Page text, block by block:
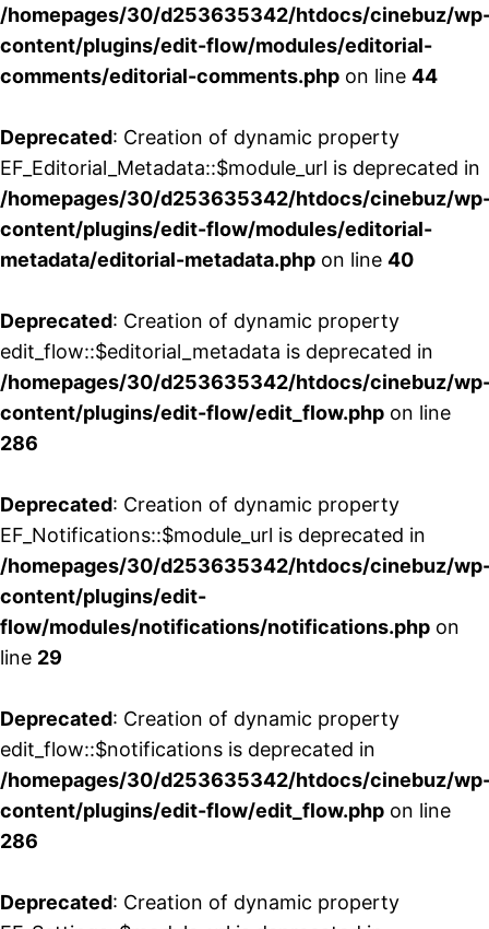
/homepages/30/d253635342/htdocs/cinebuz/
content/plugins/edit-flow/modules/editorial-
comments/editorial-comments.php on line 44
Deprecated: Creation of dynamic property
EF_Editorial_Metadata::$module_url is deprecated in
/homepages/30/d253635342/htdocs/cinebuz/
content/plugins/edit-flow/modules/editorial-
metadata/editorial-metadata.php on line 40
Deprecated: Creation of dynamic property
edit_flow::$editorial_metadata is deprecated in
/homepages/30/d253635342/htdocs/cinebuz/
content/plugins/edit-flow/edit_flow.php on line
286
Deprecated: Creation of dynamic property
EF_Notifications::$module_url is deprecated in
/homepages/30/d253635342/htdocs/cinebuz/
content/plugins/edit-
flow/modules/notifications/notifications.php on
line 29
Deprecated: Creation of dynamic property
edit_flow::$notifications is deprecated in
/homepages/30/d253635342/htdocs/cinebuz/
content/plugins/edit-flow/edit_flow.php on line
286
Deprecated: Creation of dynamic property